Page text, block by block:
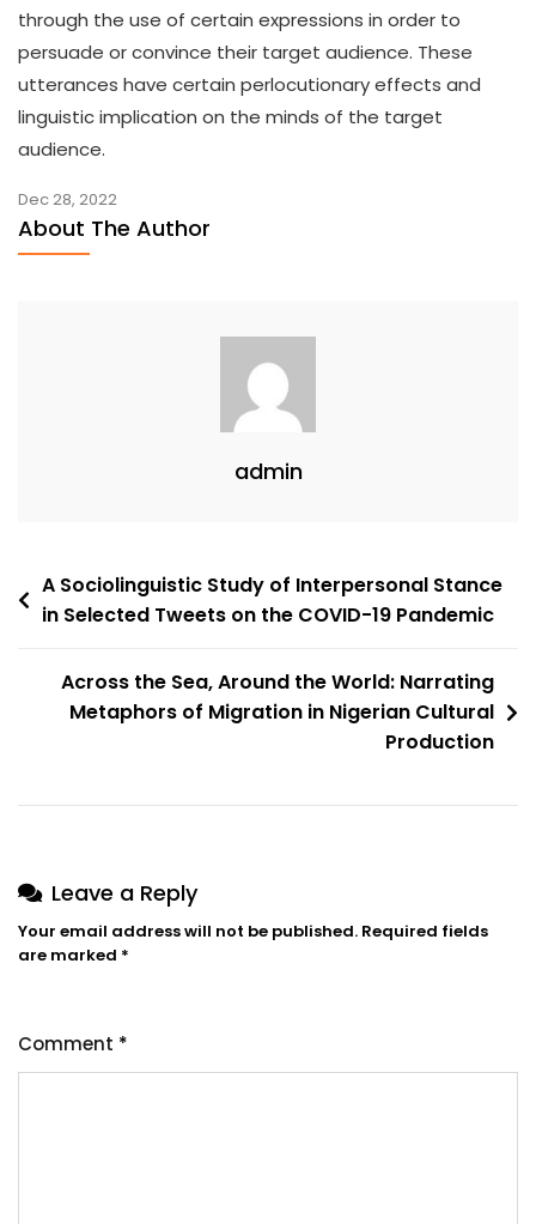
through the use of certain expressions in order to
persuade or convince their target audience. These
utterances have certain perlocutionary effects and
linguistic implication on the minds of the target
audience.
Dec 28, 2022
E
T
On
Analysis
Begging
Hausa
About The Author
admin
Post
navigation
A Sociolinguistic Study of Interpersonal Stance
in Selected Tweets on the COVID-19 Pandemic
Across the Sea, Around the World: Narrating
Metaphors of Migration in Nigerian Cultural
Production
Leave a Reply
Your email address will not be published. Required fields
are marked *
Comment *